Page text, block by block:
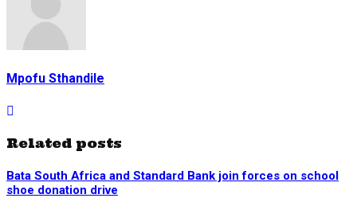
Mpofu Sthandile
Related posts
Bata South Africa and Standard Bank join forces on school
shoe donation drive